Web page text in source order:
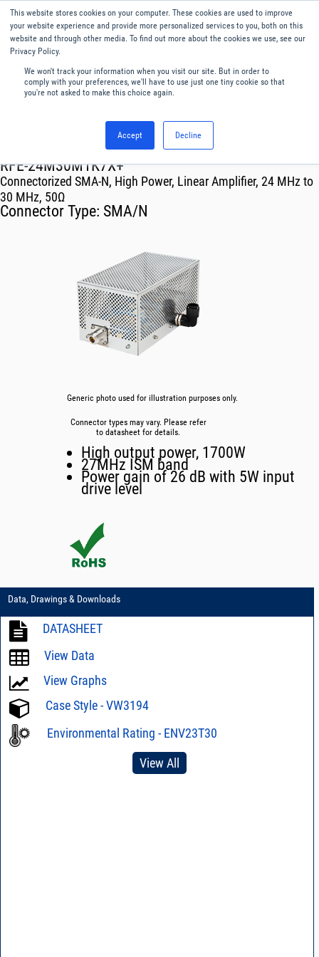
This website stores cookies on your computer. These cookies are used to improve
your website experience and provide more personalized services to you, both on this
website and through other media. To find out more about the cookies we use, see our
Privacy Policy.
We won't track your information when you visit our site. But in order to
comply with your preferences, we'll have to use just one tiny cookie so that
you're not asked to make this choice again.
Accept Decline
English
Menu
Amplifiers
RFE-24M30M1K7X+
Connectorized SMA-N, High Power, Linear Amplifier, 24 MHz to
30 MHz, 50Ω
Connector Type: SMA/N
Generic photo used for illustration purposes only.
Connector types may vary. Please refer
to datasheet for details.
High output power, 1700W
27MHz ISM band
Power gain of 26 dB with 5W input
drive level
Data, Drawings & Downloads
DATASHEET
View Data
View Graphs
Case Style - VW3194
Environmental Rating - ENV23T30
View All